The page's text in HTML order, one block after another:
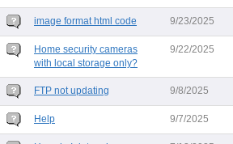
image format html code 9/23/2025
Home security cameras
with local storage only?
9/22/2025
FTP not updating 9/8/2025
Help 9/7/2025